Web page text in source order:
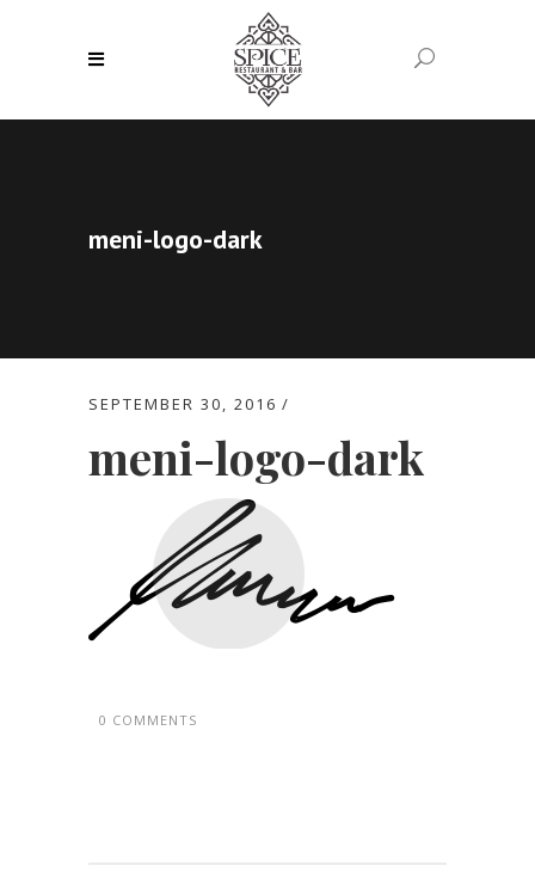
meni-logo-dark
SEPTEMBER 30, 2016
meni-logo-dark
0 COMMENTS